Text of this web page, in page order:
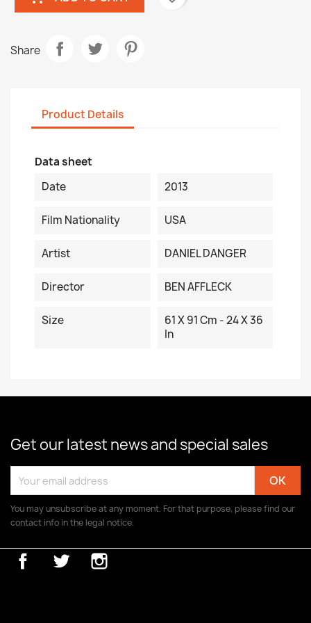
Share
Product Details
Data sheet
Date
2013
Film Nationality USA
Artist DANIEL DANGER
Director BEN AFFLECK
Size
61 X 91 Cm - 24 X 36
In
Get our latest news and special sales
You may unsubscribe at any moment. For that purpose, please find our
contact info in the legal notice.
FacebookTwitter